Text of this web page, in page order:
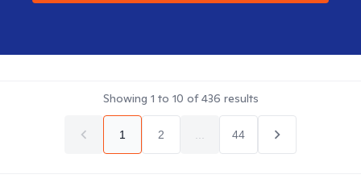
Showing 1 to 10 of436 results
1 2 44